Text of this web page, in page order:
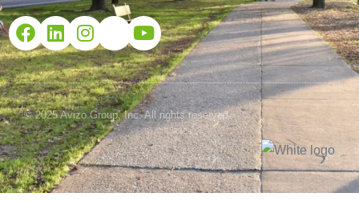
© 2025 Avizo Group, Inc. All rights reserved.